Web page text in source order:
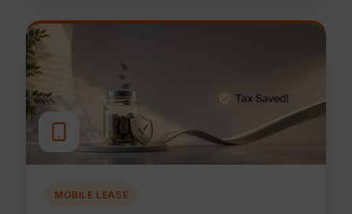
MOBILE LEASE